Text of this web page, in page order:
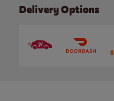
Delivery Options